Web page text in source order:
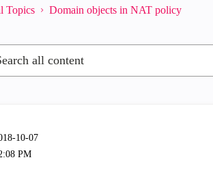
Topics Domain objects in NAT policy
10-07
PM